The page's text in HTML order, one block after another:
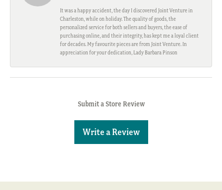
It was a happy accident, the day I discovered Joint Venture in
Charleston, while on holiday. The quality of goods, the
personalized service for both sellers and buyers, the ease of
purchasing online, and their integrity, has kept me a loyal client
for decades. My favourite pieces are from Joint Venture. In
appreciation for your dedication, Lady Barbara Pinson
Submit a Store Review
Write a Review